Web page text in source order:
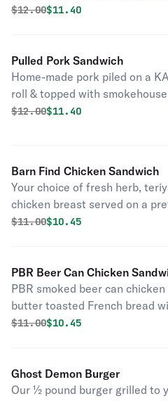
Original price was
$12.00Discounted price is
$11.40
Pulled Pork Sandwich
Home-made pork piled on a
roll & topped with
sauce, creamy coleslaw & onion
Original price was
$12.00Discounted price is
$11.40
Barn Find Chicken Sandwich
Your choice of fresh herb,
chicken breast served on a
tomatoes, & onions.
Original price was
$11.00Discounted price is
$10.45
PBR Beer Can Chicken
PBR smoked beer can
butter toasted French bread
Cuda's special BBQ sauce.
Original price was
$11.00Discounted price is
$10.45
Ghost Demon Burger
Our ½ pound burger grilled to